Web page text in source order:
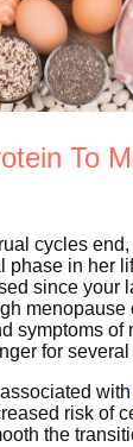
To
cycles
phase in her
since your
menopause
symptoms of
for several
with
risk of
the